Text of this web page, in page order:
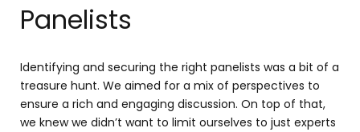
Panelists
Identifying and securing the right panelists was a bit of a
treasure hunt. We aimed for a mix of perspectives to
ensure a rich and engaging discussion. On top of that,
we knew we didn’t want to limit ourselves to just experts